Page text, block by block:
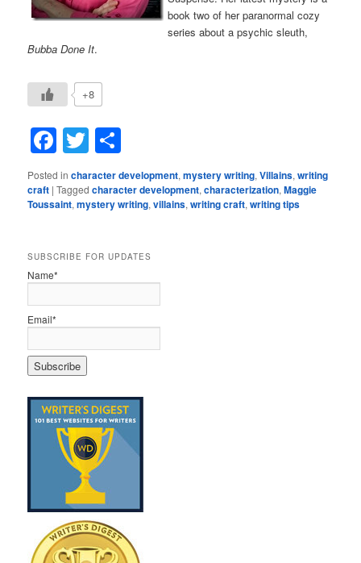
book two of her paranormal cozy
series about a psychic sleuth,
Bubba Done It.
+8
Facebook
Twitter
Posted in character development,mystery writing,Villains,writing
craft |Tagged character development,characterization,Maggie
Toussaint,mystery writing,villains,writing craft,writing tips
SUBSCRIBE FOR UPDATES
Name*
Email*